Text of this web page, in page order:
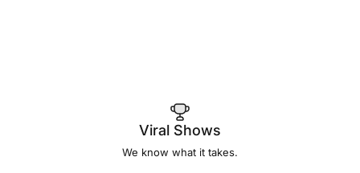
Viral Shows
We know what it takes.